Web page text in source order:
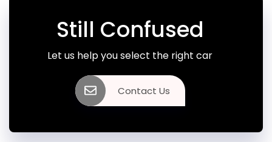
Still Confused
Let us help you select the right car
Contact Us